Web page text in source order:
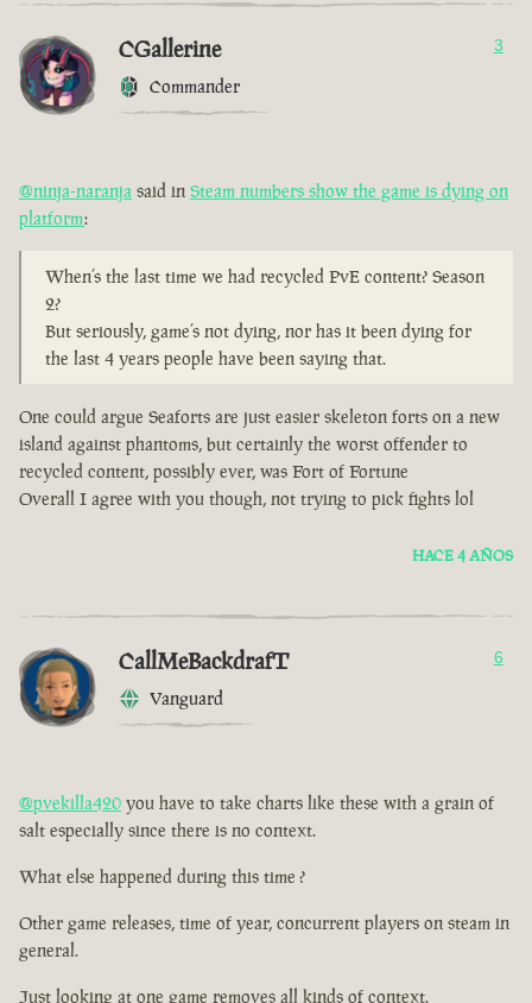
CGallerine
Commander
3
@ninja-naranja said in Steam numbers show the game is dying on
platform:
When’s the last time we had recycled PvE content? Season
2?
But seriously, game’s not dying, nor has it been dying for
the last 4 years people have been saying that.
One could argue Seaforts are just easier skeleton forts on a new
island against phantoms, but certainly the worst offender to
recycled content, possibly ever, was Fort of Fortune
Overall I agree with you though, not trying to pick fights lol
HACE 4 AÑOS
CallMeBackdrafT
Vanguard
6
@pvekilla420 you have to take charts like these with a grain of
salt especially since there is no context.
What else happened during this time ?
Other game releases, time of year, concurrent players on steam in
general.
Just looking at one game removes all kinds of context.